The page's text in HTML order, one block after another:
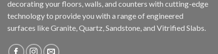
decorating your floors, walls, and counters with cutting-edge
technology to provide you with a range of engineered
surfaces like Granite, Quartz, Sandstone, and Vitrified Slabs.